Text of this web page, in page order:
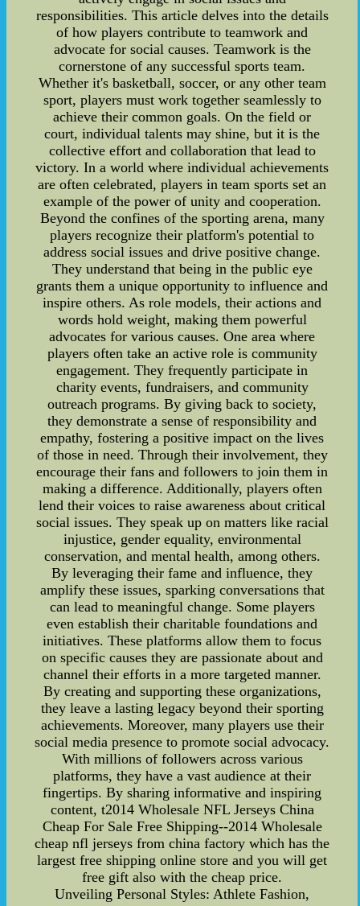
responsibilities. This article delves into the details
of how players contribute to teamwork and
advocate for social causes. Teamwork is the
cornerstone of any successful sports team.
Whether it's basketball, soccer, or any other team
sport, players must work together seamlessly to
achieve their common goals. On the field or
court, individual talents may shine, but it is the
collective effort and collaboration that lead to
victory. In a world where individual achievements
are often celebrated, players in team sports set an
example of the power of unity and cooperation.
Beyond the confines of the sporting arena, many
players recognize their platform's potential to
address social issues and drive positive change.
They understand that being in the public eye
grants them a unique opportunity to influence and
inspire others. As role models, their actions and
words hold weight, making them powerful
advocates for various causes. One area where
players often take an active role is community
engagement. They frequently participate in
charity events, fundraisers, and community
outreach programs. By giving back to society,
they demonstrate a sense of responsibility and
empathy, fostering a positive impact on the lives
of those in need. Through their involvement, they
encourage their fans and followers to join them in
making a difference. Additionally, players often
lend their voices to raise awareness about critical
social issues. They speak up on matters like racial
injustice, gender equality, environmental
conservation, and mental health, among others.
By leveraging their fame and influence, they
amplify these issues, sparking conversations that
can lead to meaningful change. Some players
even establish their charitable foundations and
initiatives. These platforms allow them to focus
on specific causes they are passionate about and
channel their efforts in a more targeted manner.
By creating and supporting these organizations,
they leave a lasting legacy beyond their sporting
achievements. Moreover, many players use their
social media presence to promote social advocacy.
With millions of followers across various
platforms, they have a vast audience at their
fingertips. By sharing informative and inspiring
content, t2014 Wholesale NFL Jerseys China
Cheap For Sale Free Shipping--2014 Wholesale
cheap nfl jerseys from china factory which has the
largest free shipping online store and you will get
free gift also with the cheap price.
Unveiling Personal Styles: Athlete Fashion,